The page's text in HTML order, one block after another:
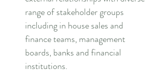
range of stakeholder groups
including in house sales and
finance teams, management
boards, banks and financial
institutions.